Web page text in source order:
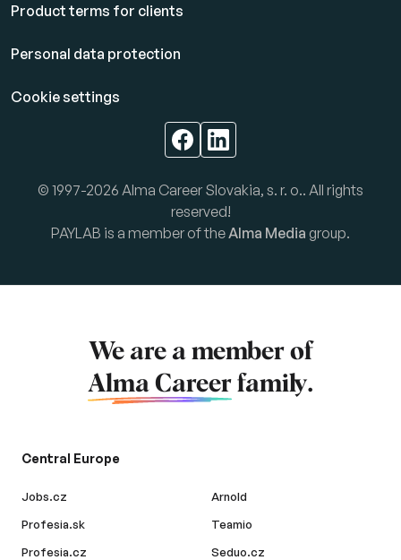
Product terms for clients
Personal data protection
Cookie settings
© 1997-2026 Alma Career Slovakia, s. r. o.. All rights
reserved!
PAYLAB is a member of the Alma Media group.
We are a member of
Alma Career family.
Central Europe
Jobs.cz
Profesia.sk
Profesia.cz
Arnold
Teamio
Seduo.cz